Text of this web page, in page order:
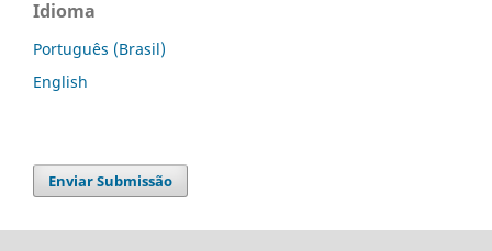
Idioma
Português (Brasil)
English
Enviar Submissão